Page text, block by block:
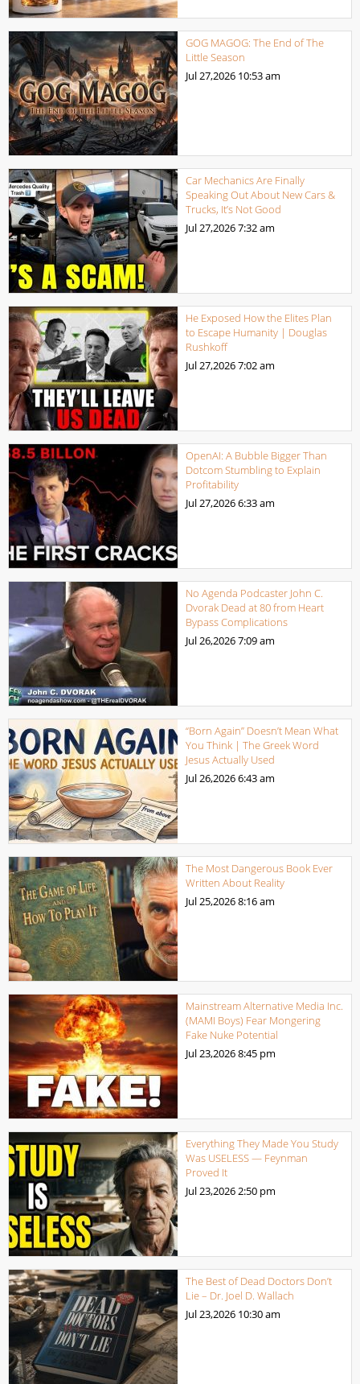
GOG MAGOG: The End of The
Little Season
Jul 27,2026 10:53 am
Car Mechanics Are Finally
Speaking Out About New Cars &
Trucks, It’s Not Good
Jul 27,20267:32 am
He Exposed How the Elites Plan
to Escape Humanity | Douglas
Rushkoff
Jul 27,20267:02 am
OpenAI: A Bubble Bigger Than
Dotcom Stumbling to Explain
Profitability
Jul 27,20266:33 am
No Agenda Podcaster John C.
Dvorak Dead at 80 from Heart
Bypass Complications
Jul 26,20267:09 am
“Born Again” Doesn’t Mean What
You Think | The Greek Word
Jesus Actually Used
Jul 26,20266:43 am
The Most Dangerous Book Ever
Written About Reality
Jul 25,20268:16 am
Mainstream Alternative Media Inc.
(MAMI Boys) Fear Mongering
Fake Nuke Potential
Jul 23,20268:45 pm
Everything They Made You Study
Was USELESS — Feynman
Proved It
Jul 23,20262:50 pm
The Best of Dead Doctors Don’t
Lie – Dr. Joel D. Wallach
Jul 23,2026 10:30 am